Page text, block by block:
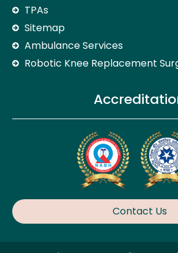
TPAs
Sitemap
Ambulance Services
Robotic Knee Replacement
Contact Us